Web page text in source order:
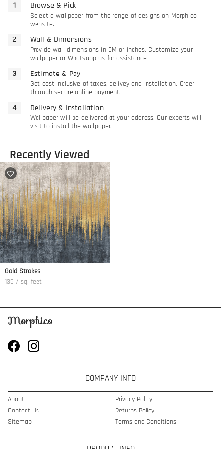
Browse & Pick
Select a wallpaper from the range of designs on Morphico
website.
Wall & Dimensions
Provide wall dimensions in CM or inches. Customize your
wallpaper or Whatsapp us for assistance.
Estimate & Pay
Get cost inclusive of taxes, delivey and installation. Order
through secure online payment.
Delivery & Installation
Wallpaper will be delivered at your address. Our experts will
visit to install the wallpaper.
Recently Viewed
Gold Strokes
135 / sq. feet
COMPANY INFO
About
Contact Us
Sitemap
Privacy Policy
Returns Policy
Terms and Conditions